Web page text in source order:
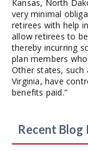
Kansas, North
very minimal
retirees with help
allow retirees to
thereby incurring
plan members
Other states, such
Virginia, have
benefits paid.”
Recent Blog